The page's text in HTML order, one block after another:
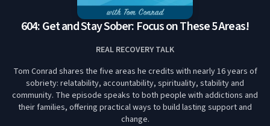
604: Get and Stay Sober: Focus on These 5 Areas!
REAL RECOVERY TALK
Tom Conrad shares the five areas he credits with nearly 16 years of
sobriety: relatability, accountability, spirituality, stability and
community. The episode speaks to both people with addictions and
their families, offering practical ways to build lasting support and
change.